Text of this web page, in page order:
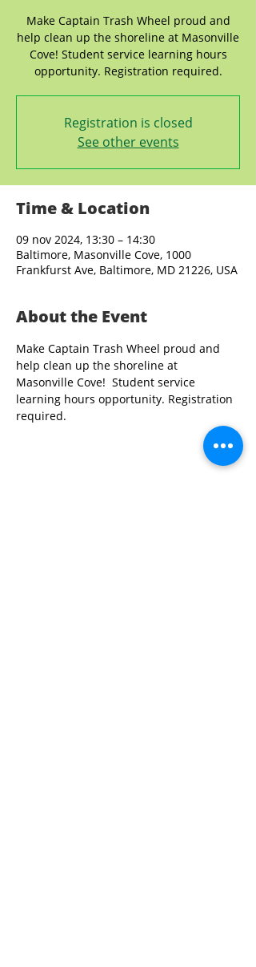
Make Captain Trash Wheel proud and
help clean up the shoreline at Masonville
Cove! Student service learning hours
opportunity. Registration required.
Registration is closed
See other events
Time & Location
09 nov 2024, 13:30 – 14:30
Baltimore, Masonville Cove, 1000
Frankfurst Ave, Baltimore, MD 21226, USA
About the Event
Make Captain Trash Wheel proud and
help clean up the shoreline at
Masonville Cove!  Student service
learning hours opportunity. Registration
required.